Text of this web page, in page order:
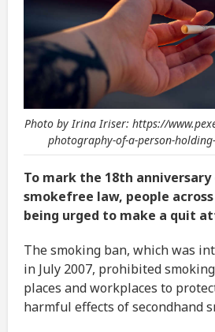
Photo by Irina Iriser: https://
photography-of-a-person-
To mark the 18th anniversary
smokefree law, people
being urged to make a quit
The smoking ban, which was
in July 2007, prohibited
places and workplaces to
harmful effects of secondhand